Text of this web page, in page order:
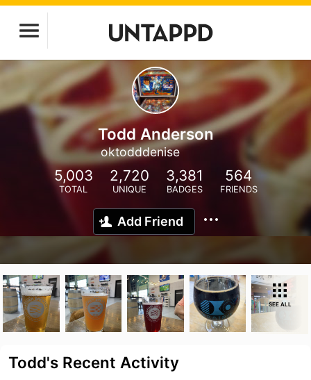
Todd Anderson
oktodddenise
5,003
TOTAL
2,720
UNIQUE
3,381
BADGES
564
FRIENDS
Add Friend
SEE ALL
Todd's Recent Activity